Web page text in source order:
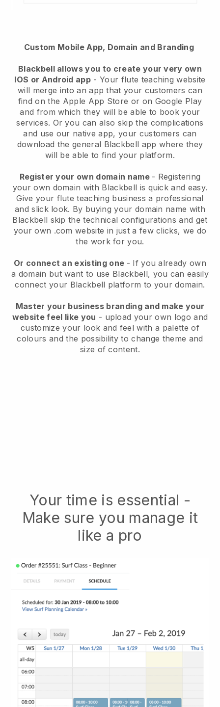
Custom Mobile App, Domain and Branding
Blackbell allows you to create your very own
IOS or Android app - Your flute teaching website
will merge into an app that your customers can
find on the Apple App Store or on Google Play
and from which they will be able to book your
services. Or you can also skip the complications
and use our native app, your customers can
download the general Blackbell app where they
will be able to find your platform.
Register your own domain name - Registering
your own domain with Blackbell is quick and easy.
Give your flute teaching business a professional
and slick look. By buying your domain name with
Blackbell skip the technical configurations and get
your own .com website in just a few clicks, we do
the work for you.
Or connect an existing one - If you already own
a domain but want to use Blackbell, you can easily
connect your Blackbell platform to your domain.
Master your business branding and make your
website feel like you - upload your own logo and
customize your look and feel with a palette of
colours and the possibility to change theme and
size of content.
Your time is essential -
Make sure you manage it
like a pro